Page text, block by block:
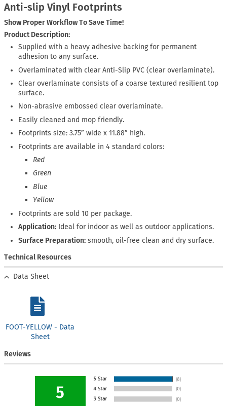
Anti-slip Vinyl Footprints
Show Proper Workflow To Save Time!
Product Description:
Supplied with a heavy adhesive backing for permanent
adhesion to any surface.
Overlaminated with clear Anti-Slip PVC (clear overlaminate).
Clear overlaminate consists of a coarse textured resilient top
surface.
Non-abrasive embossed clear overlaminate.
Easily cleaned and mop friendly.
Footprints size: 3.75” wide x 11.88” high.
Footprints are available in 4 standard colors:
Red
Green
Blue
Yellow
Footprints are sold 10 per package.
Application: Ideal for indoor as well as outdoor applications.
Surface Preparation: smooth, oil-free clean and dry surface.
Technical Resources
Data Sheet
FOOT-YELLOW - Data
Sheet
Reviews
5